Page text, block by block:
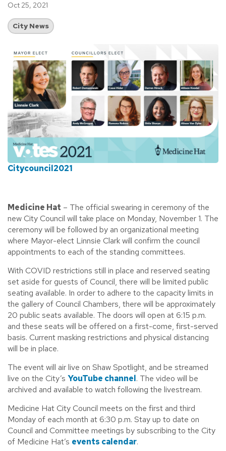
Oct 25, 2021
City News
Citycouncil2021
Medicine Hat – The official swearing in ceremony of the
new City Council will take place on Monday, November 1. The
ceremony will be followed by an organizational meeting
where Mayor-elect Linnsie Clark will confirm the council
appointments to each of the standing committees.
With COVID restrictions still in place and reserved seating
set aside for guests of Council, there will be limited public
seating available. In order to adhere to the capacity limits in
the gallery of Council Chambers, there will be approximately
20 public seats available. The doors will open at 6:15 p.m.
and these seats will be offered on a first-come, first-served
basis. Current masking restrictions and physical distancing
will be in place.
The event will air live on Shaw Spotlight, and be streamed
live on the City’s YouTube channel. The video will be
archived and available to watch following the livestream.
Medicine Hat City Council meets on the first and third
Monday of each month at 6:30 p.m. Stay up to date on
Council and Committee meetings by subscribing to the City
of Medicine Hat’s events calendar.